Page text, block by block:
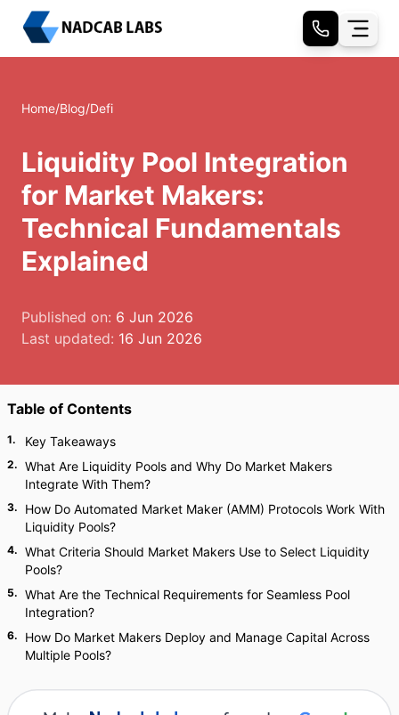
Home/Blog/Defi
Liquidity Pool Integration
for Market Makers:
Technical Fundamentals
Explained
Published on: 6 Jun 2026
Last updated: 16 Jun 2026
Table of Contents
1. Key Takeaways
2. What Are Liquidity Pools and Why Do Market Makers
Integrate With Them?
3.
How Do Automated Market Maker (AMM) Protocols Work With
Liquidity Pools?
4. What Criteria Should Market Makers Use to Select Liquidity
Pools?
5. What Are the Technical Requirements for Seamless Pool
Integration?
6.
How Do Market Makers Deploy and Manage Capital Across
Multiple Pools?